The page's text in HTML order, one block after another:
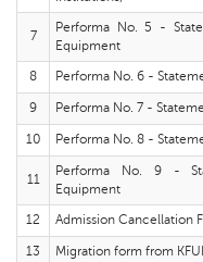
7
Performa No. 5 -
Equipment
8 Performa No. 6 -
9
Performa No. 7 -
10
Performa No. 8 -
11
Performa No. 9 -
Equipment
12 Admission Cancellation
13
Migration form from